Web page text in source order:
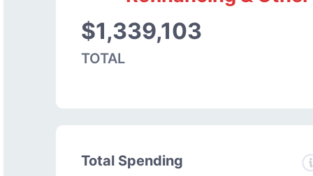
$1,339,103
TOTAL
Total Spending